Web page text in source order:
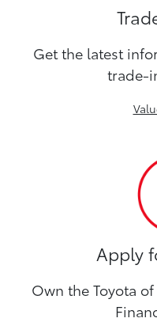
Get the latest
trade-
Apply
Own the Toyota